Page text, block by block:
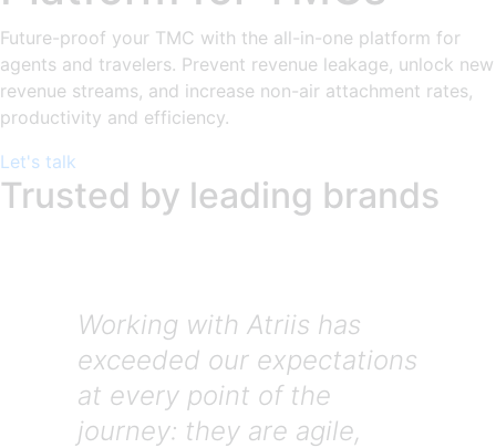
Future-proof your TMC with the all-in-one platform for
agents and travelers. Prevent revenue leakage, unlock new
revenue streams, and increase non-air attachment rates,
productivity and efficiency.
Let's talk
Trusted by leading brands
Working with Atriis has
exceeded our expectations
at every point of the
journey: they are agile,